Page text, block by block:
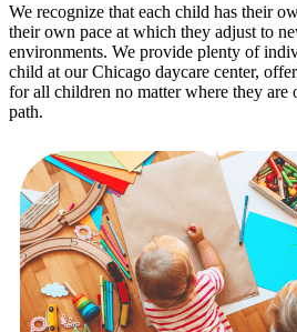
We recognize that each child has their
their own pace at which they adjust to
environments. We provide plenty of
child at our Chicago daycare center,
for all children no matter where they are
path.